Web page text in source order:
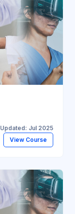
Updated: Jul 2025
View Course